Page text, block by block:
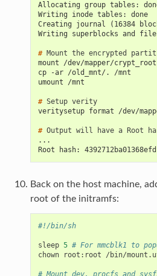
Allocating group tables:
Writing inode tables: done
Creating journal (16384
Writing superblocks and
# Mount the encrypted
mount /dev/mapper/
cp -ar /old_mnt/. /mnt
umount /mnt
# Setup
verity
veritysetup format /dev/
# Output will have a Root
...
Root hash:
Back on the host machine,
root of the initramfs:
#!/bin/sh
sleep 5 # For mmcblk1 to
chown
root:root /bin/